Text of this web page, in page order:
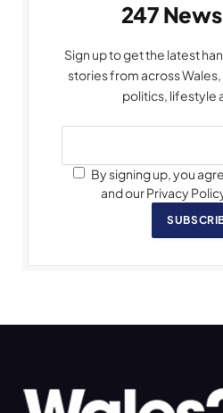
247
Sign up to get the latest
stories from across
politics, lifestyle
By signing up, you
and our Privacy